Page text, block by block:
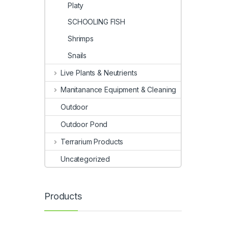
Platy
SCHOOLING FISH
Shrimps
Snails
Live Plants & Neutrients
Manitanance Equipment & Cleaning
Outdoor
Outdoor Pond
Terrarium Products
Uncategorized
Products